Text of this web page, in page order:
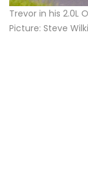
Trevor in his 2.0L
Picture: Steve